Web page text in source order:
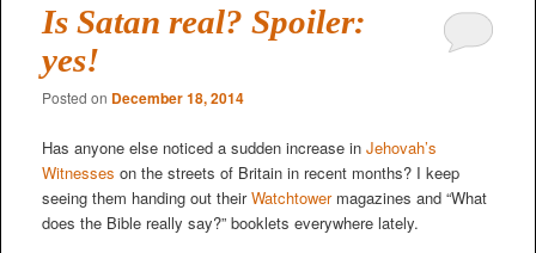
Is Satan real? Spoiler:
yes!
Posted on December 18, 2014
Has anyone else noticed a sudden increase in Jehovah’s
Witnesses on the streets of Britain in recent months? I keep
seeing them handing out theirWatchtowermagazines and “What
does the Bible really say?” booklets everywhere lately.